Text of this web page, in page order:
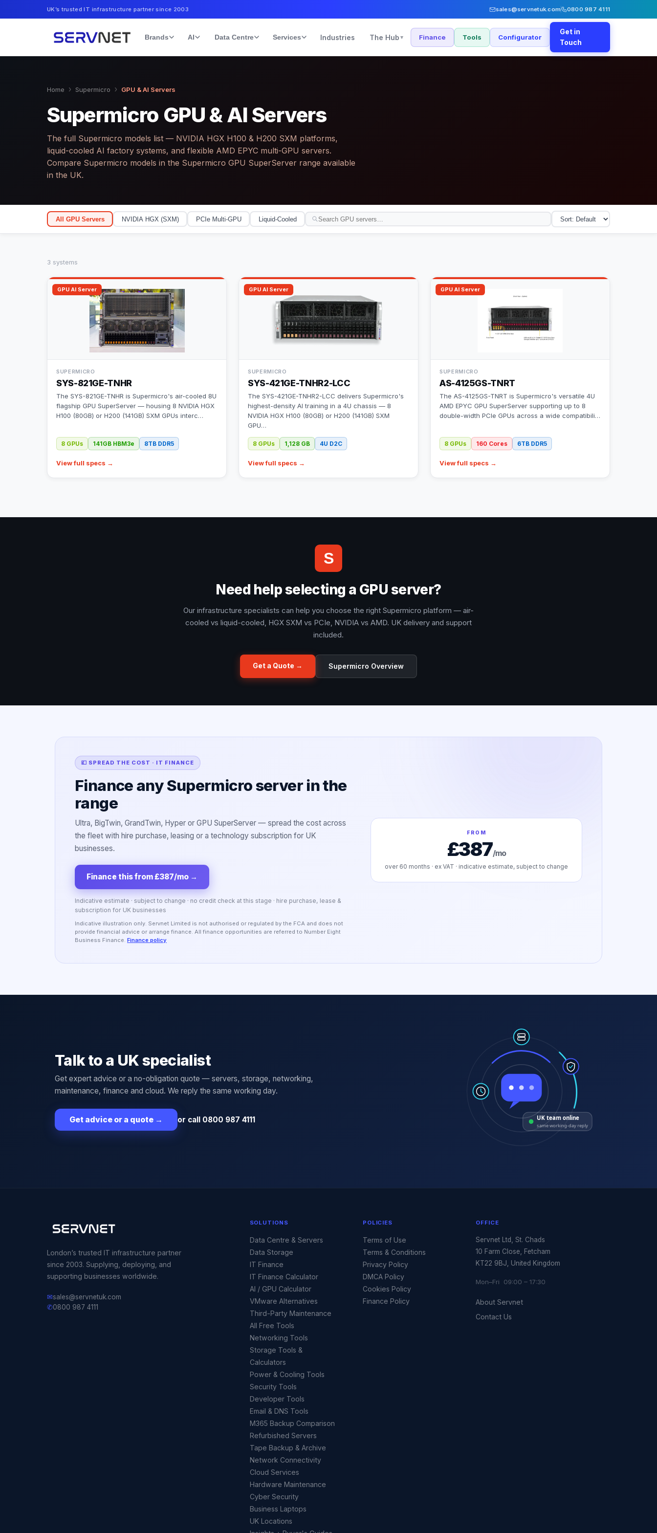
UK’s trusted IT infrastructure partner since 2003 sales@servnetuk.com 0800 987 4111
Brands AI Data Centre Services Industries The Hub ▾ Finance Tools Configurator
Get in
Touch
Home › Supermicro › GPU & AI Servers
Supermicro GPU & AI Servers
The full Supermicro models list — NVIDIA HGX H100 & H200 SXM platforms,
liquid-cooled AI factory systems, and flexible AMD EPYC multi-GPU servers.
Compare Supermicro models in the Supermicro GPU SuperServer range available
in the UK.
All GPU Servers NVIDIA HGX (SXM) PCIe Multi-GPU Liquid-Cooled
3 systems
GPU AI Server
SUPERMICRO
SYS-821GE-TNHR
The SYS-821GE-TNHR is Supermicro's air-cooled 8U
flagship GPU SuperServer — housing 8 NVIDIA HGX
H100 (80GB) or H200 (141GB) SXM GPUs interc…
8 GPUs 141GB HBM3e 8TB DDR5
View full specs →
GPU AI Server
SUPERMICRO
SYS-421GE-TNHR2-LCC
The SYS-421GE-TNHR2-LCC delivers Supermicro's
highest-density AI training in a 4U chassis — 8
NVIDIA HGX H100 (80GB) or H200 (141GB) SXM
GPU…
8 GPUs 1,128 GB 4U D2C
View full specs →
GPU AI Server
SUPERMICRO
AS-4125GS-TNRT
The AS-4125GS-TNRT is Supermicro's versatile 4U
AMD EPYC GPU SuperServer supporting up to 8
double-width PCIe GPUs across a wide compatibili…
8 GPUs 160 Cores 6TB DDR5
View full specs →
S
Need help selecting a GPU server?
Our infrastructure specialists can help you choose the right Supermicro platform — air-
cooled vs liquid-cooled, HGX SXM vs PCIe, NVIDIA vs AMD. UK delivery and support
included.
Get a Quote → Supermicro Overview
💷 SPREAD THE COST · IT FINANCE
Finance any Supermicro server in the
range
Ultra, BigTwin, GrandTwin, Hyper or GPU SuperServer — spread the cost across
the fleet with hire purchase, leasing or a technology subscription for UK
businesses.
Finance this from £387/mo →
Indicative estimate · subject to change · no credit check at this stage · hire purchase, lease &
subscription for UK businesses
Indicative illustration only. Servnet Limited is not authorised or regulated by the FCA and does not
provide financial advice or arrange finance. All finance opportunities are referred to Number Eight
Business Finance. Finance policy
FROM
£387/mo
over 60 months · ex VAT · indicative estimate, subject to change
Talk to a UK specialist
Get expert advice or a no-obligation quote — servers, storage, networking,
maintenance, finance and cloud. We reply the same working day.
Get advice or a quote → or call 0800 987 4111 UK team online
same working-day reply
London’s trusted IT infrastructure partner
since 2003. Supplying, deploying, and
supporting businesses worldwide.
✉sales@servnetuk.com
✆0800 987 4111
SOLUTIONS
Data Centre & Servers
Data Storage
IT Finance
IT Finance Calculator
AI / GPU Calculator
VMware Alternatives
Third-Party Maintenance
All Free Tools
Networking Tools
Storage Tools &
Calculators
Power & Cooling Tools
Security Tools
Developer Tools
Email & DNS Tools
M365 Backup Comparison
Refurbished Servers
Tape Backup & Archive
Network Connectivity
Cloud Services
Hardware Maintenance
Cyber Security
Business Laptops
UK Locations
POLICIES
Terms of Use
Terms & Conditions
Privacy Policy
DMCA Policy
Cookies Policy
Finance Policy
OFFICE
Servnet Ltd, St. Chads
10 Farm Close, Fetcham
KT22 9BJ, United Kingdom
Mon–Fri 09:00 – 17:30
About Servnet
Contact Us